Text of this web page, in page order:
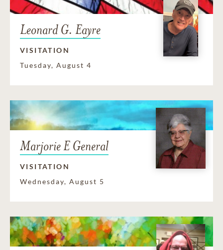
Leonard G. Eayre
VISITATION
Tuesday, August 4
Marjorie E General
VISITATION
Wednesday, August 5